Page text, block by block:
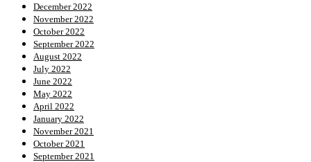
December 2022
November 2022
October 2022
September 2022
August 2022
July 2022
June 2022
May 2022
April 2022
January 2022
November 2021
October 2021
September 2021